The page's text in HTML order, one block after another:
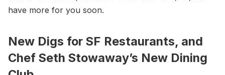
have more for you soon.
New Digs for SF Restaurants, and
Chef Seth Stowaway’s New Dining